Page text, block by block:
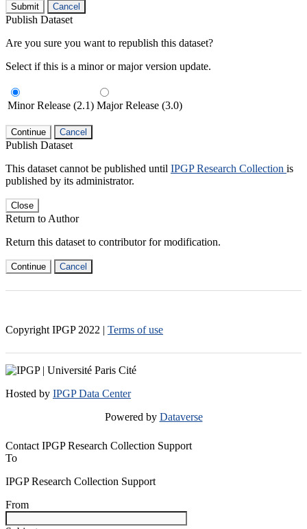
Submit Cancel
Publish Dataset
Are you sure you want to republish this dataset?
Select if this is a minor or major version update.
Minor Release (2.1) Major Release (3.0)
Continue Cancel
Publish Dataset
This dataset cannot be published until IPGP Research Collection is
published by its administrator.
Close
Return to Author
Return this dataset to contributor for modification.
Continue Cancel
Copyright IPGP 2022 | Terms of use
Hosted by IPGP Data Center
Powered by Dataverse
Contact IPGP Research Collection Support
To
IPGP Research Collection Support
From